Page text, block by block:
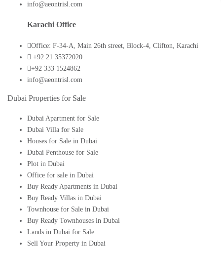
info@aeontrisl.com
Karachi Office
Office: F-34-A, Main 26th street, Block-4, Clifton, Karachi
+92 21 35372020
+92 333 1524862
info@aeontrisl.com
Dubai Properties for Sale
Dubai Apartment for Sale
Dubai Villa for Sale
Houses for Sale in Dubai
Dubai Penthouse for Sale
Plot in Dubai
Office for sale in Dubai
Buy Ready Apartments in Dubai
Buy Ready Villas in Dubai
Townhouse for Sale in Dubai
Buy Ready Townhouses in Dubai
Lands in Dubai for Sale
Sell Your Property in Dubai